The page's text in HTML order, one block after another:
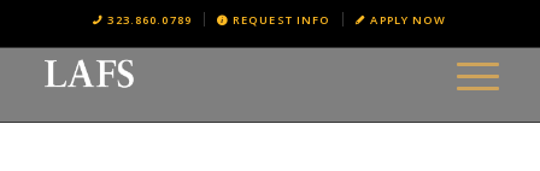
323.860.0789 REQUEST INFO APPLY NOW